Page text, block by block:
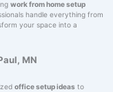
work from home setup
handle everything from
your space into a
MN
office setup ideasto